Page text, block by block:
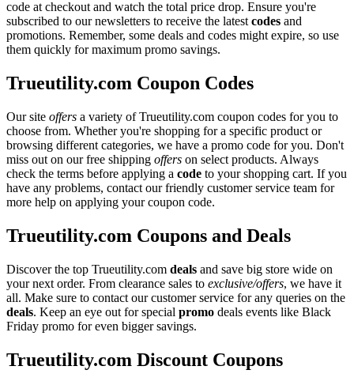
code at checkout and watch the total price drop. Ensure you're
subscribed to our newsletters to receive the latest codes and
promotions. Remember, some deals and codes might expire, so use
them quickly for maximum promo savings.
Trueutility.com Coupon Codes
Our site offers a variety of Trueutility.com coupon codes for you to
choose from. Whether you're shopping for a specific product or
browsing different categories, we have a promo code for you. Don't
miss out on our free shipping offers on select products. Always
check the terms before applying a code to your shopping cart. If you
have any problems, contact our friendly customer service team for
more help on applying your coupon code.
Trueutility.com Coupons and Deals
Discover the top Trueutility.com deals and save big store wide on
your next order. From clearance sales to exclusive/offers, we have it
all. Make sure to contact our customer service for any queries on the
deals. Keep an eye out for special promo deals events like Black
Friday promo for even bigger savings.
Trueutility.com Discount Coupons